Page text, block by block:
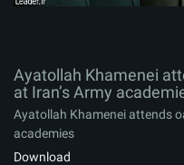
Ayatollah Khamenei
at Iran’s Army
Ayatollah Khamenei attends
academies
Download